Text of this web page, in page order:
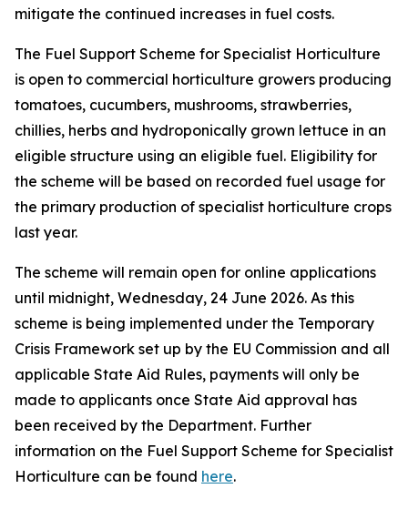
mitigate the continued increases in fuel costs.
The Fuel Support Scheme for Specialist Horticulture
is open to commercial horticulture growers producing
tomatoes, cucumbers, mushrooms, strawberries,
chillies, herbs and hydroponically grown lettuce in an
eligible structure using an eligible fuel. Eligibility for
the scheme will be based on recorded fuel usage for
the primary production of specialist horticulture crops
last year.
The scheme will remain open for online applications
until midnight, Wednesday, 24 June 2026. As this
scheme is being implemented under the Temporary
Crisis Framework set up by the EU Commission and all
applicable State Aid Rules, payments will only be
made to applicants once State Aid approval has
been received by the Department. Further
information on the Fuel Support Scheme for Specialist
Horticulture can be found here.